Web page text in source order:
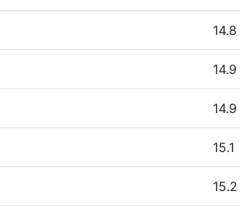
14.8
14.9
14.9
15.1
15.2